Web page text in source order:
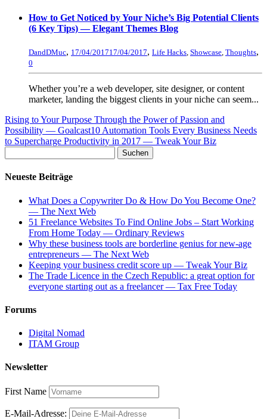
How to Get Noticed by Your Niche’s Big Potential Clients
(6 Key Tips) — Elegant Themes Blog
DandDMuc, 17/04/201717/04/2017, Life Hacks, Showcase, Thoughts,
0
Whether you’re a web developer, site designer, or content
marketer, landing the biggest clients in your niche can seem...
Rising to Your Purpose Through the Power of Passion and
Possibility — Goalcast10 Automation Tools Every Business Needs
to Supercharge Productivity in 2017 — Tweak Your Biz
Neueste Beiträge
What Does a Copywriter Do & How Do You Become One?
— The Next Web
51 Freelance Websites To Find Online Jobs – Start Working
From Home Today — Ordinary Reviews
Why these business tools are borderline genius for new-age
entrepreneurs — The Next Web
Keeping your business credit score up — Tweak Your Biz
The Trade Licence in the Czech Republic: a great option for
everyone starting out as a freelancer — Tax Free Today
Forums
Digital Nomad
ITAM Group
Newsletter
First Name
E-Mail-Adresse: